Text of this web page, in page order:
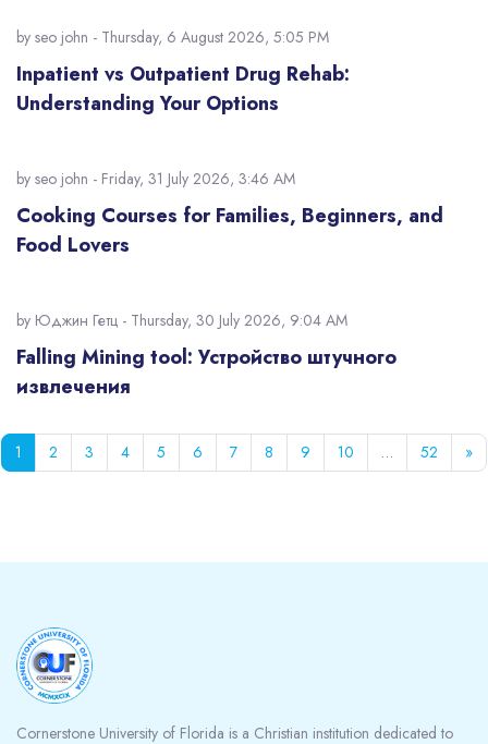
by seo john - Thursday, 6 August 2026, 5:05 PM
Inpatient vs Outpatient Drug Rehab:
Understanding Your Options
by seo john - Friday, 31 July 2026, 3:46 AM
Cooking Courses for Families, Beginners, and
Food Lovers
by Юджин Гетц - Thursday, 30 July 2026, 9:04 AM
Falling Mining tool: Устройство штучного
извлечения
1 Page 1
2 Page 2
3 Page 3
4Page 4
5 Page 5
6 Page 6
7Page 7
8 Page 8
9 Page 9
10 Page 10
… 52 Page
»
Cornerstone University of Florida is a Christian institution dedicated to